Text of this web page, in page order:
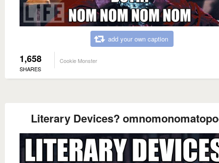
add your own caption
1,658
SHARES
Cookie Monster
Literary Devices?